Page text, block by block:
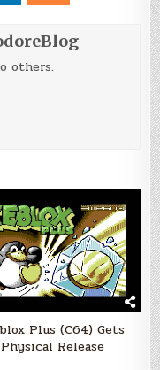
others.
Plus (C64) Gets
Physical Release